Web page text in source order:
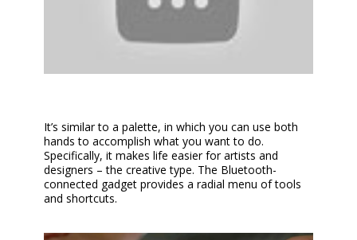
It’s similar to a palette, in which you can use both
hands to accomplish what you want to do.
Specifically, it makes life easier for artists and
designers – the creative type. The Bluetooth-
connected gadget provides a radial menu of tools
and shortcuts.